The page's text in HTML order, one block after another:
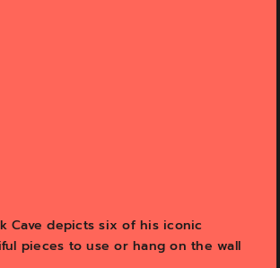
Cave depicts six of his iconic
pieces to use or hang on the wall